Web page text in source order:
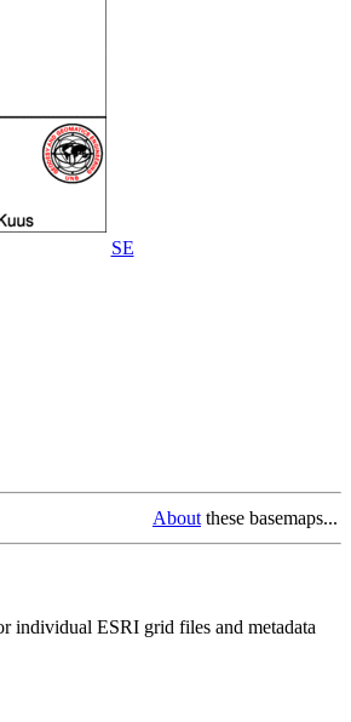
SE
About these basemaps...
individual ESRI grid files and metadata